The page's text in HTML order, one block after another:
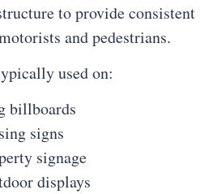
to provide consistent
and pedestrians.
used on:
billboards
signs
signage
displays